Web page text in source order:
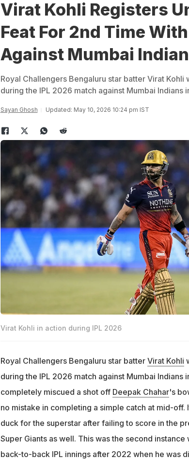
Virat Kohli Registers
Feat For 2nd Time
Against Mumbai
Royal Challengers Bengaluru star batter Virat
during the IPL 2026 match against Mumbai Indians
Sayan Ghosh Updated: May 10, 2026 10:24 pm IST
Virat Kohli in action during IPL 2026
Royal Challengers Bengaluru star batter Virat Kohli
during the IPL 2026 match against Mumbai Indians
completely miscued a shot off Deepak Chahar's
no mistake in completing a simple catch at mid-off.
duck for the superstar after failing to score in the
Super Giants as well. This was the second
back-to-back IPL innings after 2022 when he was